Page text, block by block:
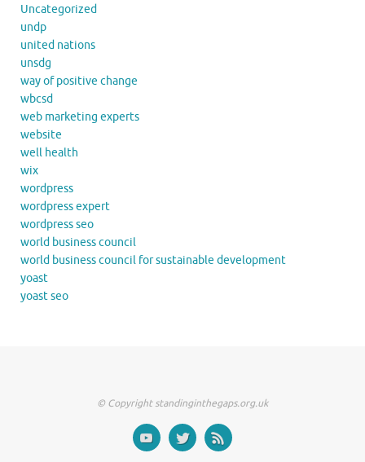
Uncategorized
undp
united nations
unsdg
way of positive change
wbcsd
web marketing experts
website
well health
wix
wordpress
wordpress expert
wordpress seo
world business council
world business council for sustainable development
yoast
yoast seo
© Copyright standinginthegaps.org.uk